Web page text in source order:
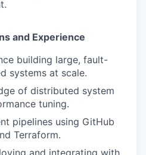
and Experience
building large, fault-
systems at scale.
of distributed system
tuning.
pipelines using GitHub
Terraform.
and integrating with